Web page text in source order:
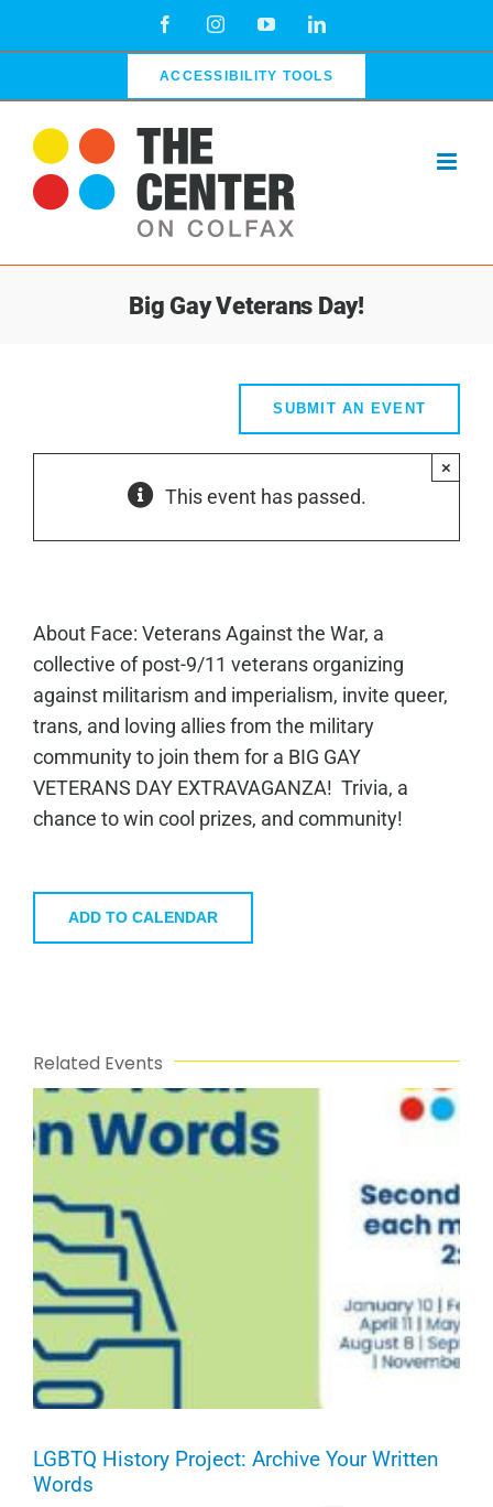
FacebookInstagramYouTubeLinkedIn
ACCESSIBILITY TOOLS
Big Gay Veterans Day!
SUBMIT AN EVENT
This event has passed.
×
About Face: Veterans Against the War, a
collective of post-9/11 veterans organizing
against militarism and imperialism, invite queer,
trans, and loving allies from the military
community to join them for a BIG GAY
VETERANS DAY EXTRAVAGANZA! Trivia, a
chance to win cool prizes, and community!
ADD TO CALENDAR
Related Events
LGBTQ History Project: Archive Your Written
Words